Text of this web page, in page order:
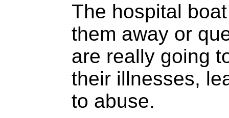
The hospital
them away or
are really going
their illnesses,
to abuse.